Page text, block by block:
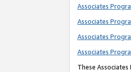
Associates
Associates
Associates
Associates
These